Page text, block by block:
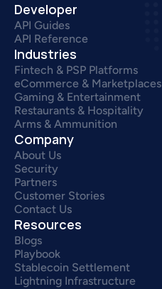
Developer
API Guides
API Reference
Industries
Fintech & PSP Platforms
eCommerce & Marketplaces
Gaming & Entertainment
Restaurants & Hospitality
Arms & Ammunition
Company
About Us
Security
Partners
Customer Stories
Contact Us
Resources
Blogs
Playbook
Stablecoin Settlement
Lightning Infrastructure